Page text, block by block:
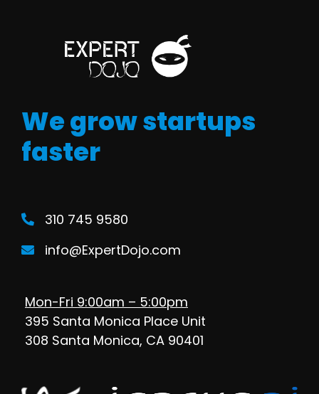
We grow startups
faster
310 745 9580
info@ExpertDojo.com
Mon-Fri 9:00am – 5:00pm
395 Santa Monica Place Unit
308 Santa Monica, CA 90401